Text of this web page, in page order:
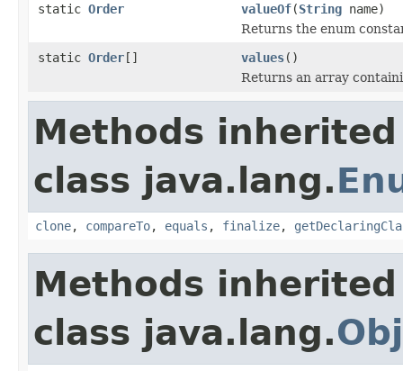
static Order valueOf(String name)
Returns the enum
static Order[] values()
Returns an array
Methods
class java.lang.
clone, compareTo, equals , finalize,
Methods
class java.lang.